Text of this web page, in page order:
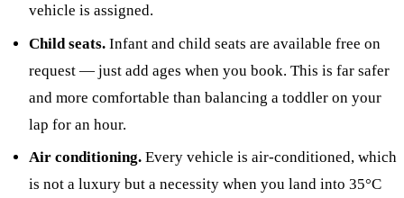
vehicle is assigned.
Child seats.Infant and child seats are available free on
request — just add ages when you book. This is far safer
and more comfortable than balancing a toddler on your
lap for an hour.
Air conditioning.Every vehicle is air-conditioned, which
is not a luxury but a necessity when you land into 35°C